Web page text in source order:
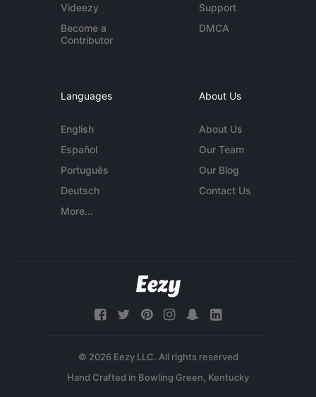
Videezy
Become a
Contributor
Support
DMCA
Languages
English
Español
Português
Deutsch
More...
About Us
About Us
Our Team
Our Blog
Contact Us
© 2026 Eezy LLC. All rights reserved